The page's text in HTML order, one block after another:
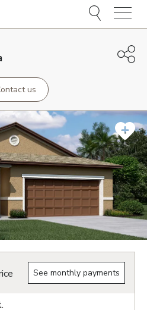
Menu
us
See monthly payments